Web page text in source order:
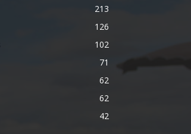
213
126
102
71
62
62
42